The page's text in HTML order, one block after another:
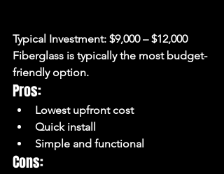
Typical Investment: $9,000 – $12,000
Fiberglass is typically the most budget-
friendly option.
Pros:
Lowest upfront cost
Quick install
Simple and functional
Cons: